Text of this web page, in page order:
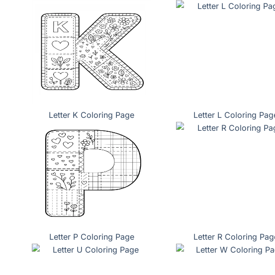
Letter K Coloring Page Letter L Coloring
Letter P Coloring Page Letter R Coloring